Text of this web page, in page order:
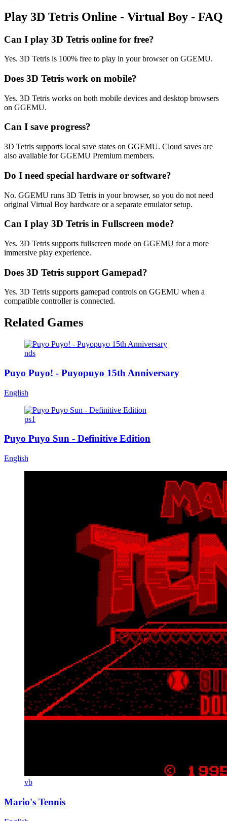
Play 3D Tetris Online - Virtual Boy - FAQ
Can I play 3D Tetris online for free?
Yes. 3D Tetris is 100% free to play in your browser on GGEMU.
Does 3D Tetris work on mobile?
Yes. 3D Tetris works on both mobile devices and desktop browsers
on GGEMU.
Can I save progress?
3D Tetris supports local save states on GGEMU. Cloud saves are
also available for GGEMU Premium members.
Do I need special hardware or software?
No. GGEMU runs 3D Tetris in your browser, so you do not need
original Virtual Boy hardware or a separate emulator setup.
Can I play 3D Tetris in Fullscreen mode?
Yes. 3D Tetris supports fullscreen mode on GGEMU for a more
immersive play experience.
Does 3D Tetris support Gamepad?
Yes. 3D Tetris supports gamepad controls on GGEMU when a
compatible controller is connected.
Related Games
nds
Puyo Puyo! - Puyopuyo 15th Anniversary
English
ps1
Puyo Puyo Sun - Definitive Edition
English
vb
Mario's Tennis